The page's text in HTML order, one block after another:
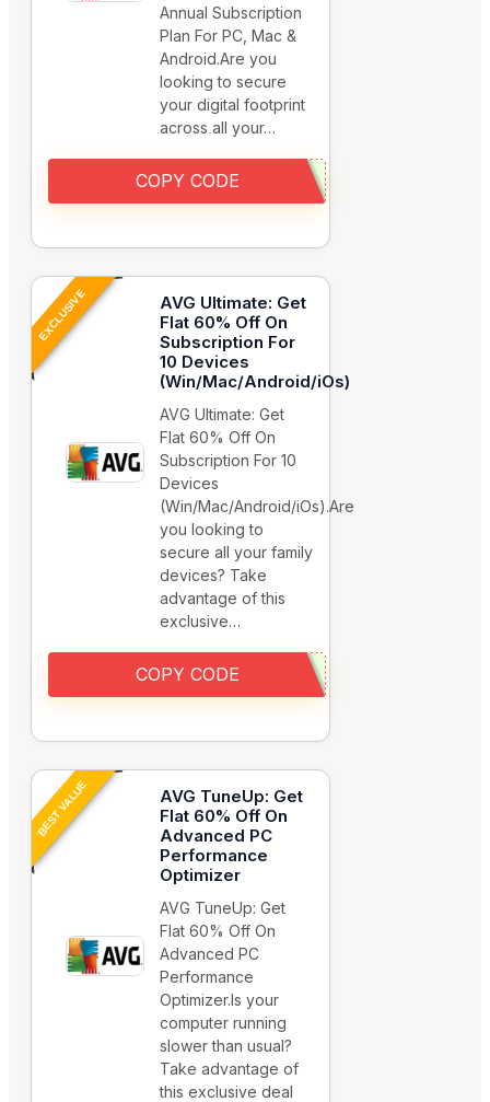
Annual Subscription
Plan For PC, Mac &
Android.Are you
looking to secure
your digital footprint
across all your…
COPY CODE
EXCLUSIVE
AVG Ultimate: Get
Flat 60% Off On
Subscription For
10 Devices
(Win/Mac/Android/iOs)
AVG Ultimate: Get
Flat 60% Off On
Subscription For 10
Devices
(Win/Mac/Android/iOs).Are
you looking to
secure all your family
devices? Take
advantage of this
exclusive…
COPY CODE
BEST VALUE
AVG TuneUp: Get
Flat 60% Off On
Advanced PC
Performance
Optimizer
AVG TuneUp: Get
Flat 60% Off On
Advanced PC
Performance
Optimizer.Is your
computer running
slower than usual?
Take advantage of
this exclusive deal